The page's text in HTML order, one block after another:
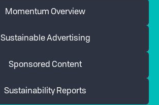
Momentum Overview
Sustainable Advertising
Sponsored Content
Sustainability Reports